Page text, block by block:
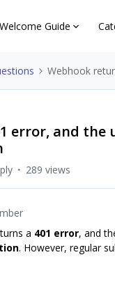
Welcome Guide
Webhook
error, and the
289 views
a 401 error, and
. However, regular